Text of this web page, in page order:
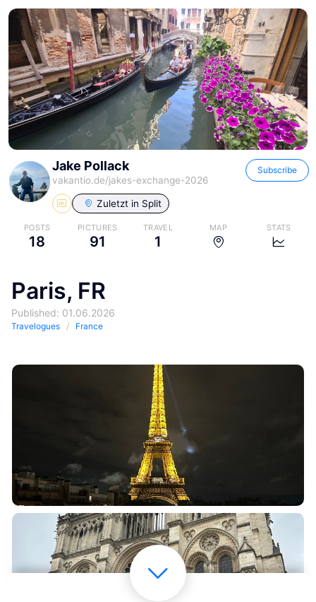
Jake Pollack
vakantio.de/jakes-exchange-2026
Subscribe
Zuletzt in Split
POSTS
18
PICTURES
91
TRAVEL
1
MAP STATS
Paris, FR
Published: 01.06.2026
Travelogues France